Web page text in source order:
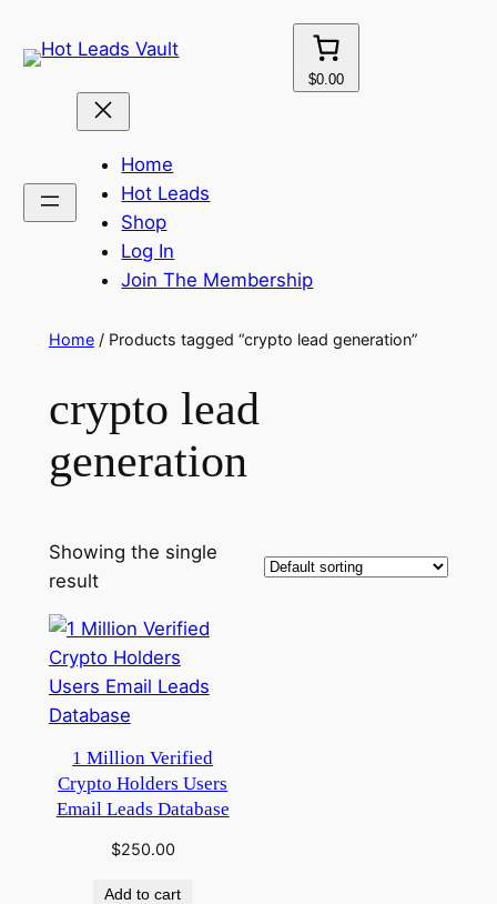
to
$0.00
Home
Hot Leads
Shop
Log In
Join The Membership
Home/ Products tagged “crypto lead generation”
crypto lead
generation
Showing the single
result
1 Million Verified
Crypto Holders Users
Email Leads Database
$250.00
Add to cart